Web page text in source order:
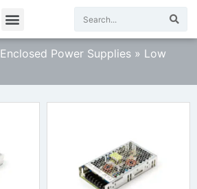
Enclosed Power Supplies » Low